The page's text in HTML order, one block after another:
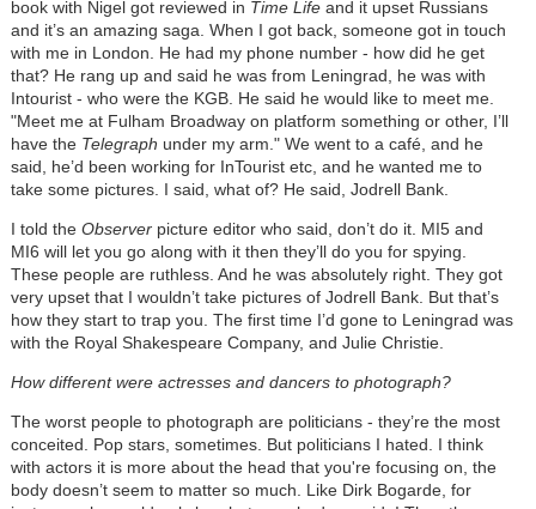
book with Nigel got reviewed in Time Life and it upset Russians
and it’s an amazing saga. When I got back, someone got in touch
with me in London. He had my phone number - how did he get
that? He rang up and said he was from Leningrad, he was with
Intourist - who were the KGB. He said he would like to meet me.
"Meet me at Fulham Broadway on platform something or other, I’ll
have the Telegraph under my arm." We went to a café, and he
said, he’d been working for InTourist etc, and he wanted me to
take some pictures. I said, what of? He said, Jodrell Bank.
I told the Observerpicture editor who said, don’t do it. MI5 and
MI6 will let you go along with it then they’ll do you for spying.
These people are ruthless. And he was absolutely right. They got
very upset that I wouldn’t take pictures of Jodrell Bank. But that’s
how they start to trap you. The first time I’d gone to Leningrad was
with the Royal Shakespeare Company, and Julie Christie.
How different were actresses and dancers to photograph?
The worst people to photograph are politicians - they’re the most
conceited. Pop stars, sometimes. But politicians I hated. I think
with actors it is more about the head that you're focusing on, the
body doesn’t seem to matter so much. Like Dirk Bogarde, for